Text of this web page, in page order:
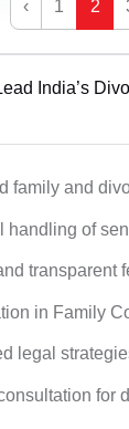
‹ 1 2
India’s
family and
handling of
transparent
in Family
legal
for